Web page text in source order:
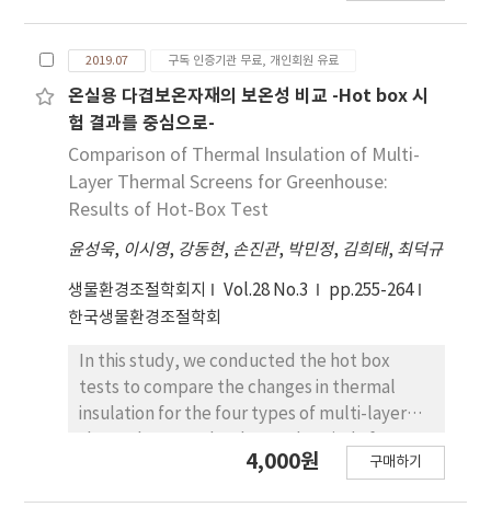
T and the expression of GA20ox1 and
GA2ox1/2, which are known to regulate the
biosynthesis and inactivation of GA, were
respectively. Therefore, the bad coloration
of ‘Kyoho’ grapes under the High T at
veraison was due to inhibition of anthocyanin
biosynthesis of skin, and it was suggested
controlled by the ratio of ABA and GA rather
than ABA content.
convert solar energy into electric energy to
produce electric power. Nonetheless, in the
case of solar power plants, the need for a
large stretch of land and considerable sum of
financial support implies that the planning
step should take into consideration the most
factors. In this study, the proxy variables of
meteorological and geographical factors
associated with solar energy were considered
in analyzing the vulnerable areas regarding
the photovoltaic power generation facility
across the nation. GIS was used in the spatial
analysis to develop a map for assessing the
optimal location for photovoltaic power
generation facility. The final vulnerability
2019.07 구독 인증기관 무료, 개인회원 유료
온실용 다겹보온자재의 보온성 비교 -Hot box 시
험 결과를 중심으로-
Comparison of Thermal Insulation of Multi-
Layer Thermal Screens for Greenhouse:
Results of Hot-Box Test
윤성욱, 이시영, 강동현, 손진관, 박민정, 김희태, 최덕규
생물환경조절학회지 Vol.28 No.3
pp.255-264
한국생물환경조절학회
In this study, we conducted the hot box
tests to compare the changes in thermal
insulation for the four types of multi-layer
collecting them from the greenhouses in the
4,000원 구매하기